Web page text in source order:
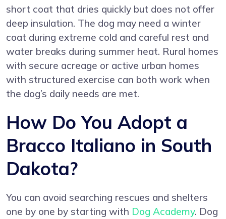
short coat that dries quickly but does not offer
deep insulation. The dog may need a winter
coat during extreme cold and careful rest and
water breaks during summer heat. Rural homes
with secure acreage or active urban homes
with structured exercise can both work when
the dog’s daily needs are met.
How Do You Adopt a
Bracco Italiano in South
Dakota?
You can avoid searching rescues and shelters
one by one by starting with Dog Academy. Dog